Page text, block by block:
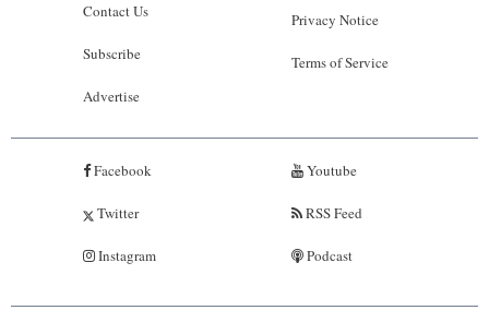
Contact Us
Subscribe
Advertise
Privacy Notice
Terms of Service
Facebook
Twitter
Instagram
Youtube
RSS Feed
Podcast